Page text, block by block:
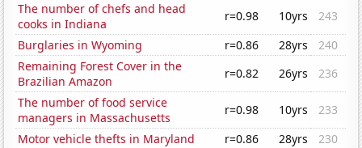
The number of chefs and head
cooks in Indiana
r=0.98 10yrs
243
Burglaries in Wyoming
r=0.86 28yrs
240
Remaining Forest Cover in the
Brazilian Amazon
r=0.82 26yrs
236
The number of food service
managers in Massachusetts
r=0.98 10yrs
233
Motor vehicle thefts in Maryland
r=0.86 28yrs
230